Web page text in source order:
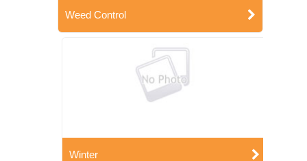
Weed Control
Winter